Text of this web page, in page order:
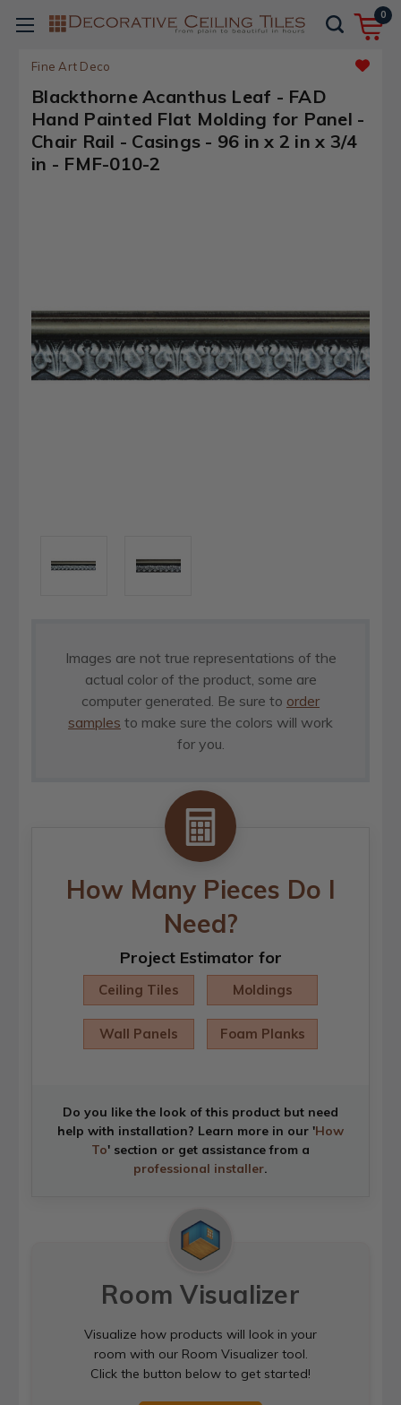
0
Fine Art Deco
Blackthorne Acanthus Leaf - FAD
Hand Painted Flat Molding for Panel -
Chair Rail - Casings - 96 in x 2 in x 3/4
in - FMF-010-2
Images are not true representations of the
actual color of the product, some are
computer generated. Be sure to order
samples to make sure the colors will work
for you.
How Many Pieces Do I
Need?
Project Estimator for
Ceiling Tiles Moldings
Wall Panels Foam Planks
Do you like the look of this product but need
help with installation? Learn more in our 'How
To' section or get assistance from a
professional installer.
Room Visualizer
Visualize how products will look in your
room with our Room Visualizer tool.
Click the button below to get started!